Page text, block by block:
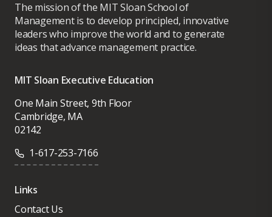
The mission of the MIT Sloan School of
Management is to develop principled, innovative
leaders who improve the world and to generate
ideas that advance management practice.
MIT Sloan Executive Education
One Main Street, 9th Floor
Cambridge, MA
02142
1-617-253-7166
Links
Contact Us